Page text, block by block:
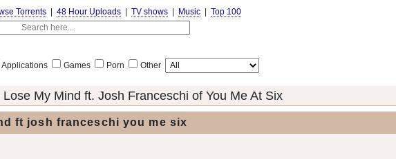
Torrents 48 Hour Uploads TV shows Music Top 100
Applications Games Porn Other
My Mind ft. Josh Franceschi of You Me At Six
ft josh franceschi you me six